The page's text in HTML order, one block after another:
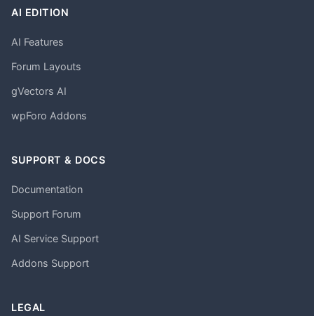
AI EDITION
AI Features
Forum Layouts
gVectors AI
wpForo Addons
SUPPORT & DOCS
Documentation
Support Forum
AI Service Support
Addons Support
LEGAL